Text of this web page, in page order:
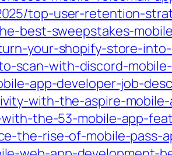
top-user-retention-
best-sweepstakes-
your-shopify-store-
scan-with-discord-
app-developer-job-
with-the-aspire-
the-53-mobile-app-
the-rise-of-mobile-pass-